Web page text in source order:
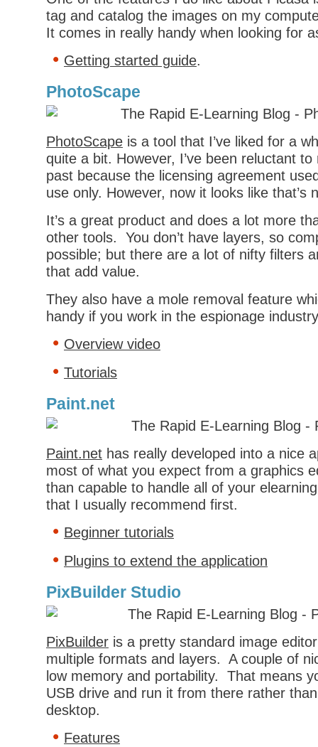
tag and catalog the images on my
It comes in really handy when looking for
Getting started guide.
PhotoScape
PhotoScape is a tool that I’ve liked for a
quite a bit. However, I’ve been reluctant
past because the licensing agreement
use only. However, now it looks like that’s
It’s a great product and does a lot more
other tools. You don’t have layers, so
possible; but there are a lot of nifty filters
that add value.
They also have a mole removal feature
handy if you work in the espionage
Overview video
Tutorials
Paint.net
Paint.net has really developed into a nice
most of what you expect from a graphics
than capable to handle all of your
that I usually recommend first.
Beginner tutorials
Plugins to extend the application
PixBuilder Studio
PixBuilder is a pretty standard image
multiple formats and layers. A couple of
low memory and portability. That means
USB drive and run it from there rather
desktop.
Features